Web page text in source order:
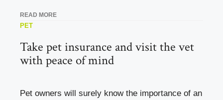
READ MORE
PET
Take pet insurance and visit the vet
with peace of mind
Pet owners will surely know the importance of an